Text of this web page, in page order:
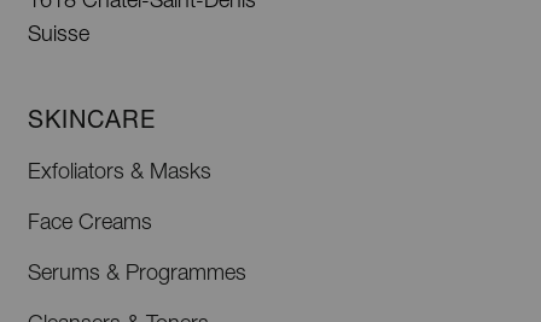
Suisse
SKINCARE
Exfoliators & Masks
Face Creams
Serums & Programmes